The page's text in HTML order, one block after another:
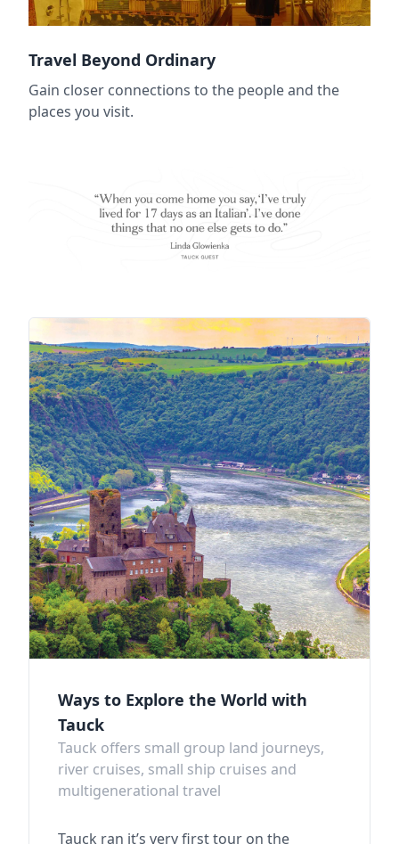
Travel Beyond Ordinary
Gain closer connections to the people and the
places you visit.
Ways to Explore the World with
Tauck
Tauck offers small group land journeys,
river cruises, small ship cruises and
multigenerational travel
Tauck ran it’s very first tour on the